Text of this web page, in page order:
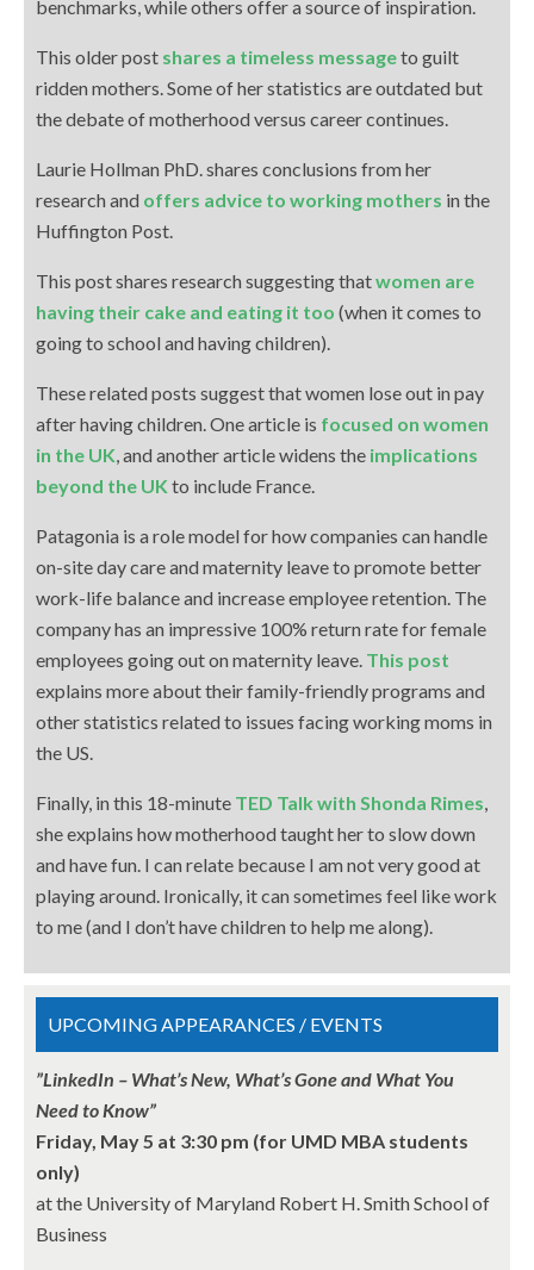
benchmarks, while others offer a source of inspiration.
This older post shares a timeless messageto guilt
ridden mothers. Some of her statistics are outdated but
the debate of motherhood versus career continues.
Laurie Hollman PhD. shares conclusions from her
research and offers advice to working mothers in the
Huffington Post.
This post shares research suggesting thatwomen are
having their cake and eating it too (when it comes to
going to school and having children).
These related posts suggest that women lose out in pay
after having children. One article is focused on women
in the UK, and another article widens the implications
beyond the UK to include France.
Patagonia is a role model for how companies can handle
on-site day care and maternity leave to promote better
work-life balance and increase employee retention. The
company has an impressive 100% return rate for female
employees going out on maternity leave. This post
explains more about their family-friendly programs and
other statistics related to issues facing working moms in
the US.
Finally, in this 18-minute TED Talk with Shonda Rimes,
she explains how motherhood taught her to slow down
and have fun. I can relate because I am not very good at
playing around. Ironically, it can sometimes feel like work
to me (and I don’t have children to help me along).
UPCOMING APPEARANCES / EVENTS
”LinkedIn – What’s New, What’s Gone and What You
Need to Know”
Friday, May 5 at 3:30 pm (for UMD MBA students
only)
at the University of Maryland Robert H. Smith School of
Business